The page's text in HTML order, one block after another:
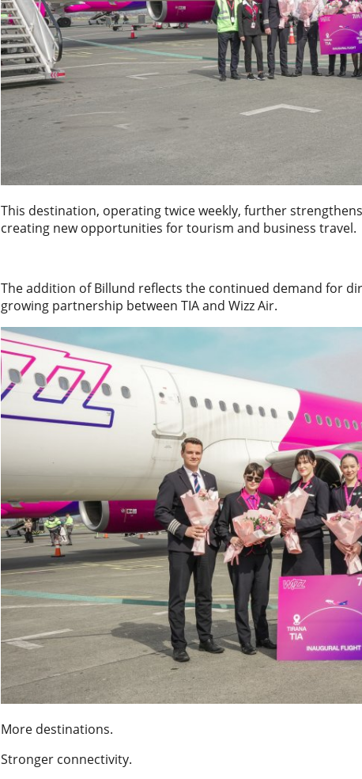
This destination, operating twice weekly, further
creating new opportunities for tourism and business travel.
The addition of Billund reflects the continued demand for
growing partnership between TIA and Wizz Air.
More destinations.
Stronger connectivity.